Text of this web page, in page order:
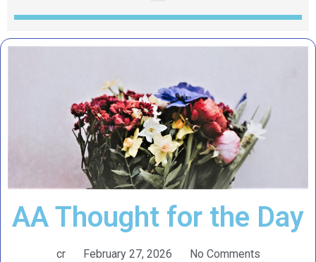
AA Thought for the Day
cr February 27, 2026 No Comments